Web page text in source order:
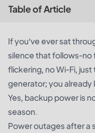
Table of Article
If you’ve ever sat
silence that follows-no
flickering, no Wi-Fi, just
generator; you already
Yes, backup power is
season.
Power outages after a